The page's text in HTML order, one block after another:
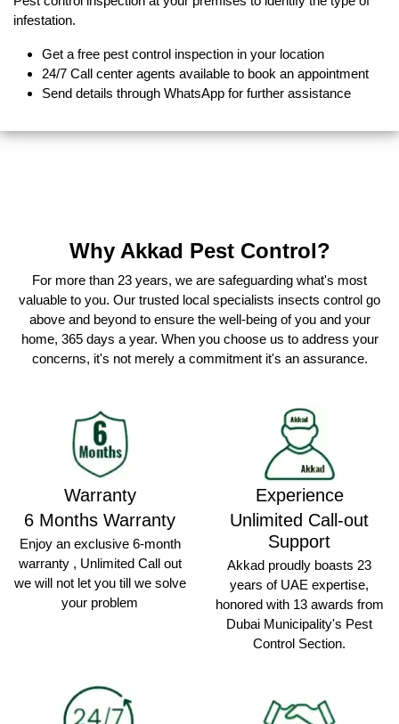
infestation.
Get a free pest control inspection in your location
24/7 Call center agents available to book an appointment
Send details through WhatsApp for further assistance
Why Akkad Pest Control?
For more than 23 years, we are safeguarding what's most
valuable to you. Our trusted local specialists insects control go
above and beyond to ensure the well-being of you and your
home, 365 days a year. When you choose us to address your
concerns, it's not merely a commitment it's an assurance.
Warranty
6 Months Warranty
Enjoy an exclusive 6-month
warranty , Unlimited Call out
we will not let you till we solve
your problem
Experience
Unlimited Call-out
Support
Akkad proudly boasts 23
years of UAE expertise,
honored with 13 awards from
Dubai Municipality's Pest
Control Section.